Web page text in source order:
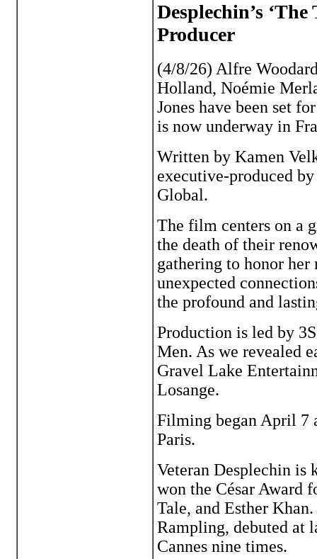
Desplechin’s
Producer
(4/8/26) Alfre
Holland, Noémie
Jones have been set
is now underway in
Written by Kamen
executive-produced
Global.
The film centers on a
the death of their
gathering to honor
unexpected
the profound and
Production is led by
Men. As we revealed
Gravel Lake
Losange.
Filming began April 7
Paris.
Veteran Desplechin
won the César Award
Tale, and Esther
Rampling, debuted at
Cannes nine times.